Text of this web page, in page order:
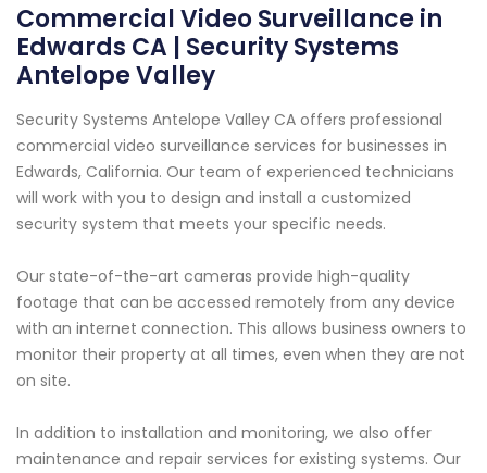
Commercial Video Surveillance in
Edwards CA | Security Systems
Antelope Valley
Security Systems Antelope Valley CA offers professional
commercial video surveillance services for businesses in
Edwards, California. Our team of experienced technicians
will work with you to design and install a customized
security system that meets your specific needs.
Our state-of-the-art cameras provide high-quality
footage that can be accessed remotely from any device
with an internet connection. This allows business owners to
monitor their property at all times, even when they are not
on site.
In addition to installation and monitoring, we also offer
maintenance and repair services for existing systems. Our